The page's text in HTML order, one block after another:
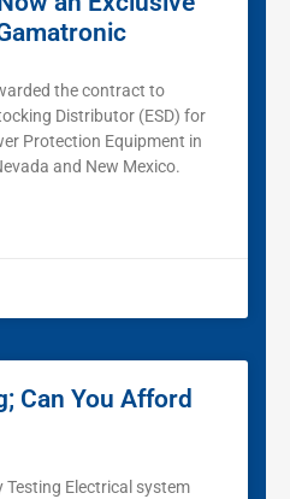
the contract to
Distributor (ESD) for
Protection Equipment in
and New Mexico.
Can You Afford
Electrical system